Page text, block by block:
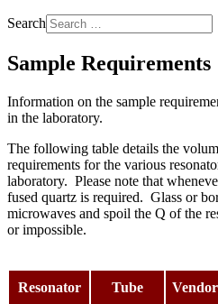
Search
Sample Requirements
Information on the sample
in the laboratory.
The following table details the
requirements for the various
laboratory. Please note that
fused quartz is required. Glass or
microwaves and spoil the Q of the
or impossible.
Resonator Tube Vendor